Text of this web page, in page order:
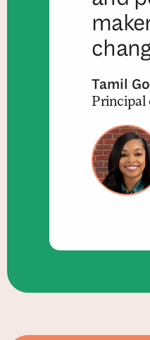
Tamil
Principal